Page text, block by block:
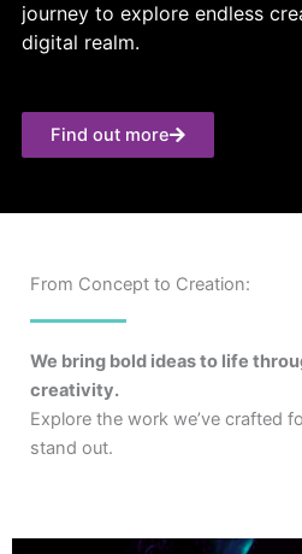
journey to explore endless
digital realm.
Find out more
From Concept to Creation:
We bring bold ideas to life
creativity.
Explore the work we’ve crafted
stand out.